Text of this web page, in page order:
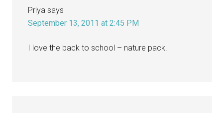
Priya says
September 13, 2011 at 2:45 PM
I love the back to school – nature pack.